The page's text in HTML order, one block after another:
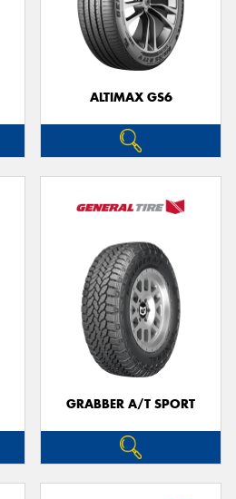
ALTIMAX GS6
GRABBER A/T SPORT